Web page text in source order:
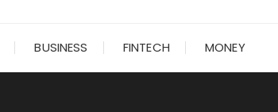
BUSINESS FINTECH MONEY